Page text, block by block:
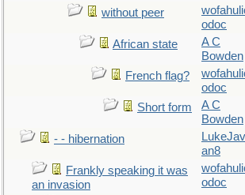
without peer
odoc
African state
A C
Bowden
French flag?
odoc
Short form
A C
Bowden
- - hibernation
LukeJav
an8
Frankly speaking it was
an invasion
odoc